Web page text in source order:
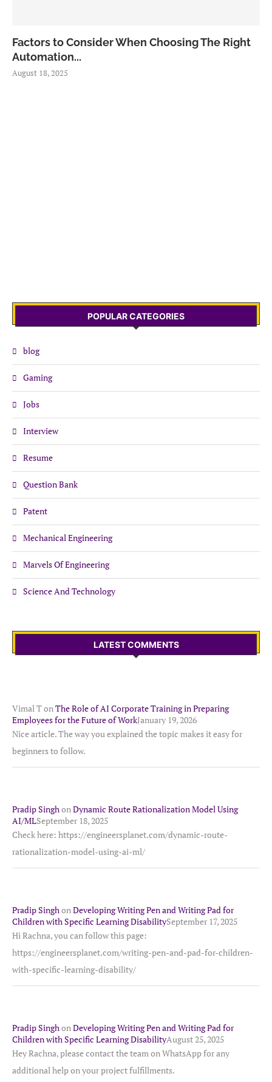
Factors to Consider When Choosing The Right
Automation...
August 18, 2025
POPULAR CATEGORIES
blog
Gaming
Jobs
Interview
Resume
Question Bank
Patent
Mechanical Engineering
Marvels Of Engineering
Science And Technology
LATEST COMMENTS
Vimal TonThe Role of AI Corporate Training in Preparing
Employees for the Future of WorkJanuary 19, 2026
Nice article. The way you explained the topic makes it easy for
beginners to follow.
Pradip SinghonDynamic Route Rationalization Model Using
AI/MLSeptember 18, 2025
Check here: https://engineersplanet.com/dynamic-route-
rationalization-model-using-ai-ml/
Pradip SinghonDeveloping Writing Pen and Writing Pad for
Children with Specific Learning DisabilitySeptember 17, 2025
Hi Rachna, you can follow this page:
https://engineersplanet.com/writing-pen-and-pad-for-children-
with-specific-learning-disability/
Pradip SinghonDeveloping Writing Pen and Writing Pad for
Children with Specific Learning DisabilityAugust 25, 2025
Hey Rachna, please contact the team on WhatsApp for any
additional help on your project fulfillments.